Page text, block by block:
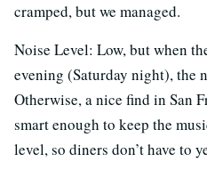
cramped, but we managed.
Noise Level: Low, but when
evening (Saturday night), the
Otherwise, a nice find in San
smart enough to keep the
level, so diners don’t have to